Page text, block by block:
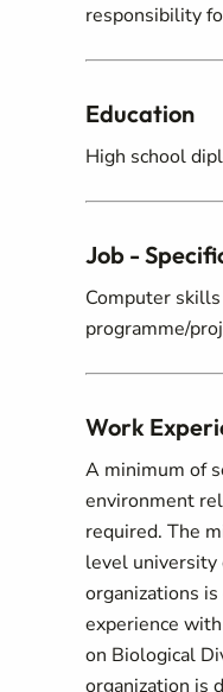
responsibility
Education
High school
Job -
Computer
programme/
Work
A minimum of
environment
required. The
level university
organizations
experience
on Biological
organization is